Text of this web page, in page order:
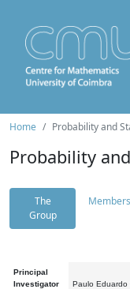
Home Probability and
Probability
The
Group
Members
Principal
Investigator
Paulo Eduardo